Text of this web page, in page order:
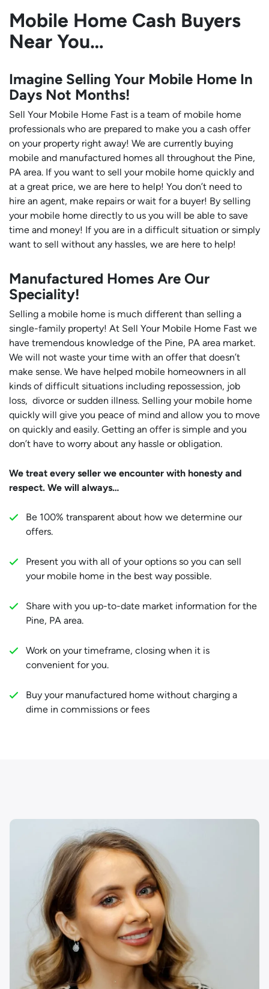
Mobile Home Cash Buyers
Near You…
Imagine Selling Your Mobile Home In
Days Not Months!
Sell Your Mobile Home Fast is a team of mobile home
professionals who are prepared to make you a cash offer
on your property right away! We are currently buying
mobile and manufactured homes all throughout the Pine,
PA area. If you want to sell your mobile home quickly and
at a great price, we are here to help! You don’t need to
hire an agent, make repairs or wait for a buyer! By selling
your mobile home directly to us you will be able to save
time and money! If you are in a difficult situation or simply
want to sell without any hassles, we are here to help!
Manufactured Homes Are Our
Speciality!
Selling a mobile home is much different than selling a
single-family property! At Sell Your Mobile Home Fast we
have tremendous knowledge of the Pine, PA area market.
We will not waste your time with an offer that doesn’t
make sense. We have helped mobile homeowners in all
kinds of difficult situations including repossession, job
loss, divorce or sudden illness. Selling your mobile home
quickly will give you peace of mind and allow you to move
on quickly and easily. Getting an offer is simple and you
don’t have to worry about any hassle or obligation.
We treat every seller we encounter with honesty and
respect. We will always…
Be 100% transparent about how we determine our
offers.
Present you with all of your options so you can sell
your mobile home in the best way possible.
Share with you up-to-date market information for the
Pine, PA area.
Work on your timeframe, closing when it is
convenient for you.
Buy your manufactured home without charging a
dime in commissions or fees